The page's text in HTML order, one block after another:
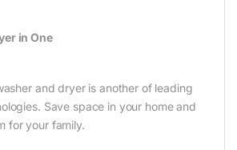
in One
and dryer is another of leading
Save space in your home and
for your family.